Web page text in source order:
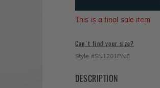
This is a final sale item
Can't find your size?
Style #SN1201PNE
DESCRIPTION